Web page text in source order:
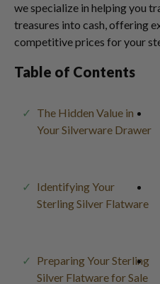
we specialize in helping you
treasures into cash, offering
competitive prices for your
Table of Contents
The Hidden Value in
Your Silverware Drawer
Identifying Your
Sterling Silver Flatware
Preparing Your Sterling
Silver Flatware for Sale